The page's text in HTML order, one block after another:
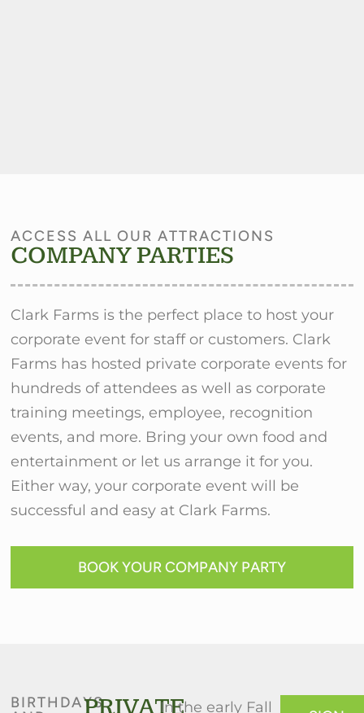
ACCESS ALL OUR ATTRACTIONS
COMPANY PARTIES
Clark Farms is the perfect place to host your
corporate event for staff or customers. Clark
Farms has hosted private corporate events for
hundreds of attendees as well as corporate
training meetings, employee, recognition
events, and more. Bring your own food and
entertainment or let us arrange it for you.
Either way, your corporate event will be
successful and easy at Clark Farms.
BOOK YOUR COMPANY PARTY
BIRTHDAYSPRIVATEIn the early Fall